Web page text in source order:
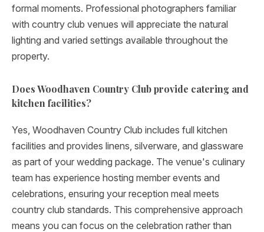
formal moments. Professional photographers familiar
with country club venues will appreciate the natural
lighting and varied settings available throughout the
property.
Does Woodhaven Country Club provide catering and
kitchen facilities?
Yes, Woodhaven Country Club includes full kitchen
facilities and provides linens, silverware, and glassware
as part of your wedding package. The venue's culinary
team has experience hosting member events and
celebrations, ensuring your reception meal meets
country club standards. This comprehensive approach
means you can focus on the celebration rather than